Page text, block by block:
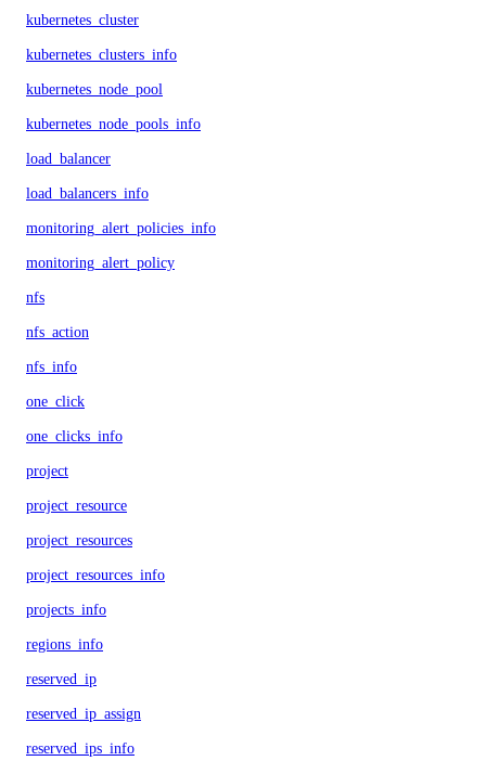
kubernetes_cluster
kubernetes_clusters_info
kubernetes_node_pool
kubernetes_node_pools_info
load_balancer
load_balancers_info
monitoring_alert_policies_info
monitoring_alert_policy
nfs
nfs_action
nfs_info
one_click
one_clicks_info
project
project_resource
project_resources
project_resources_info
projects_info
regions_info
reserved_ip
reserved_ip_assign
reserved_ips_info